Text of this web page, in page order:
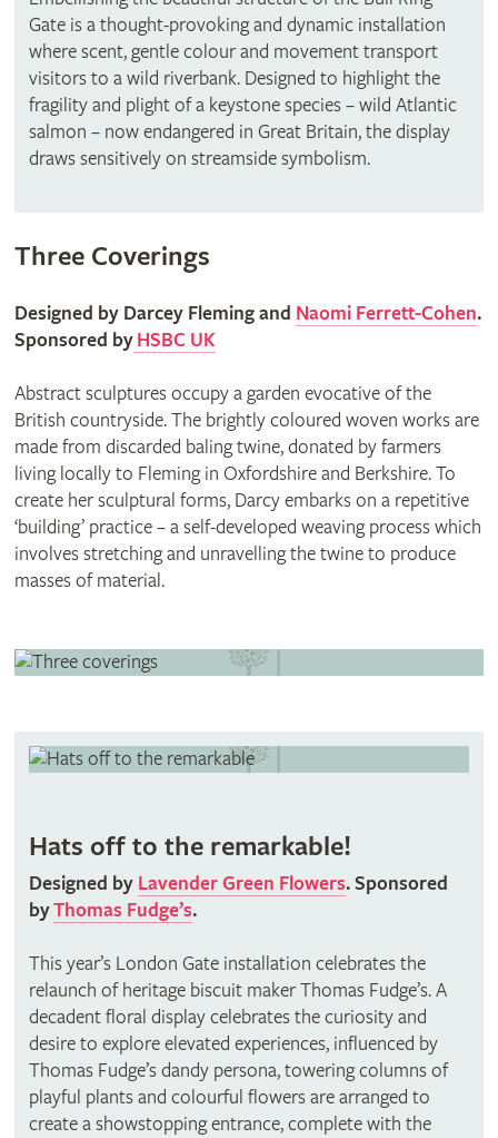
Gate is a thought-provoking and dynamic installation
where scent, gentle colour and movement transport
visitors to a wild riverbank. Designed to highlight the
fragility and plight of a keystone species – wild Atlantic
salmon – now endangered in Great Britain, the display
draws sensitively on streamside symbolism.
Three Coverings
Designed by Darcey Fleming and Naomi Ferrett-Cohen.
Sponsored byHSBC UK
Abstract sculptures occupy a garden evocative of the
British countryside. The brightly coloured woven works are
made from discarded baling twine, donated by farmers
living locally to Fleming in Oxfordshire and Berkshire. To
create her sculptural forms, Darcy embarks on a repetitive
‘building’ practice – a self-developed weaving process which
involves stretching and unravelling the twine to produce
masses of material.
Hats off to the remarkable!
Designed by Lavender Green Flowers. Sponsored
byThomas Fudge’s.
This year’s London Gate installation celebrates the
relaunch of heritage biscuit maker Thomas Fudge’s. A
decadent floral display celebrates the curiosity and
desire to explore elevated experiences, influenced by
Thomas Fudge’s dandy persona, towering columns of
playful plants and colourful flowers are arranged to
create a showstopping entrance, complete with the